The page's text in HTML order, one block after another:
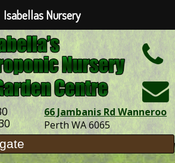
66 Jambanis Rd Wanneroo
Perth WA 6065
Isabellas Nursery